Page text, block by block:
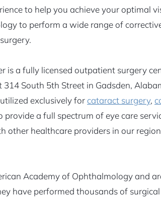
to help you achieve your optimal
to perform a wide range of
is a fully licensed outpatient surgery
South 5th Street in Gadsden,
exclusively for cataract surgery,
provide a full spectrum of eye care
other healthcare providers in our
Academy of Ophthalmology and
have performed thousands of